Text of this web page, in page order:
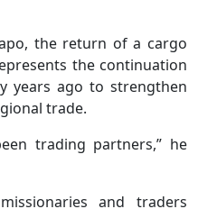
the return of a cargo
the continuation
years ago to strengthen
trade.
trading partners,” he
and traders